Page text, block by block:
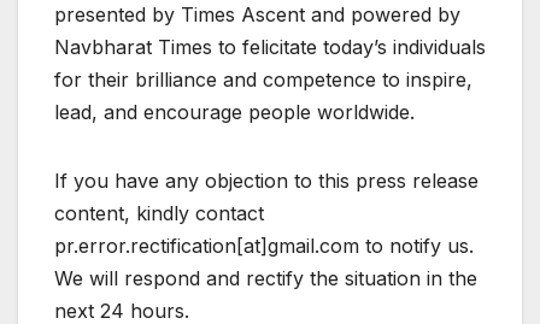
presented by Times Ascent and powered by
Navbharat Times to felicitate today’s individuals
for their brilliance and competence to inspire,
lead, and encourage people worldwide.
If you have any objection to this press release
content, kindly contact
pr.error.rectification[at]gmail.com to notify us.
We will respond and rectify the situation in the
next 24 hours.